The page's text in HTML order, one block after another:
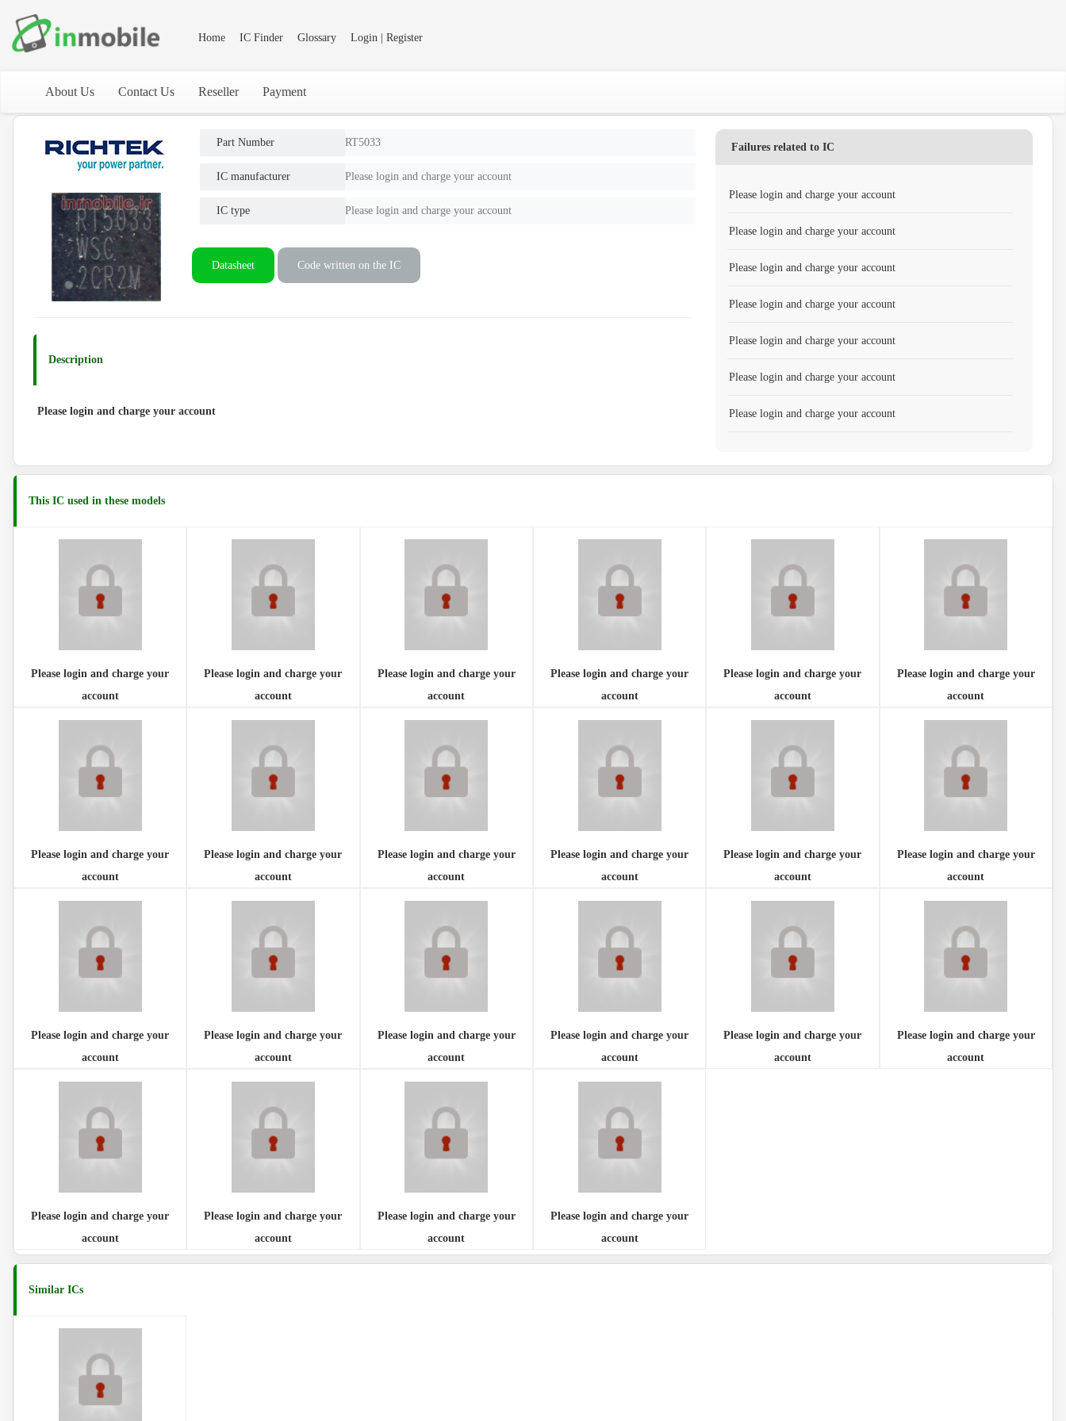
Home IC Finder Glossary Login | Register
Payment
Reseller
Contact Us
About Us
Failures related to IC
Please login and charge your account
Please login and charge your account
Please login and charge your account
Please login and charge your account
Please login and charge your account
Please login and charge your account
Please login and charge your account
Part Number RT5033
IC manufacturer Please login and charge your account
IC type Please login and charge your account
Datasheet Code written on the IC
Description
Please login and charge your account
This IC used in these models
Please login and charge your
account
Please login and charge your
account
Please login and charge your
account
Please login and charge your
account
Please login and charge your
account
Please login and charge your
account
Please login and charge your
account
Please login and charge your
account
Please login and charge your
account
Please login and charge your
account
Please login and charge your
account
Please login and charge your
account
Please login and charge your
account
Please login and charge your
account
Please login and charge your
account
Please login and charge your
account
Please login and charge your
account
Please login and charge your
account
Please login and charge your
account
Please login and charge your
account
Please login and charge your
account
Please login and charge your
account
Similar ICs